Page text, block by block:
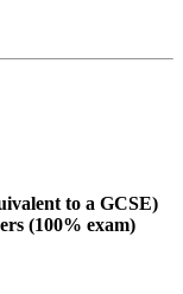
to a GCSE)
(100% exam)